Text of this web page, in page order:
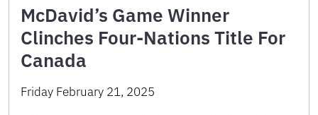
McDavid’s Game Winner
Clinches Four-Nations Title For
Canada
Friday February 21, 2025